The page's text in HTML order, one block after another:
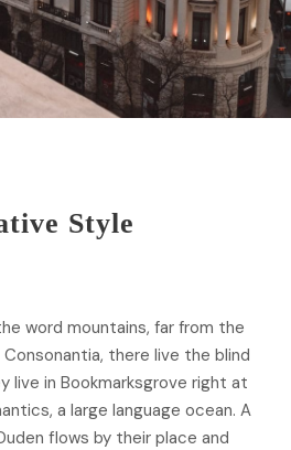
Style
word mountains, far from the
there live the blind
live in Bookmarksgrove right at
a large language ocean. A
flows by their place and